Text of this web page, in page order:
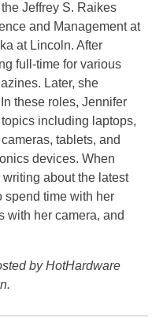
Jeffrey S. Raikes
and Management at
at Lincoln. After
full-time for various
Later, she
these roles, Jennifer
including laptops,
tablets, and
devices. When
about the latest
spend time with her
with her camera, and
by HotHardware